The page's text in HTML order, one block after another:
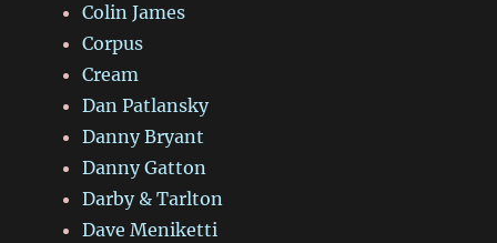
Colin James
Corpus
Cream
Dan Patlansky
Danny Bryant
Danny Gatton
Darby & Tarlton
Dave Meniketti